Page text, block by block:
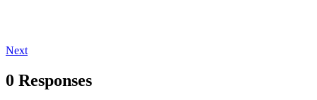
Next
0 Responses